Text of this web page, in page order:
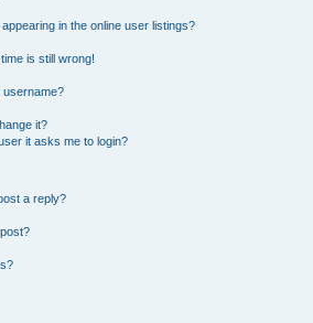
in the online user listings?
is still wrong!
username?
it?
it asks me to login?
a reply?